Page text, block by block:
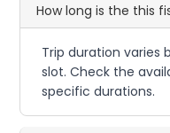
How long is the this
Trip duration varies
slot. Check the
specific durations.